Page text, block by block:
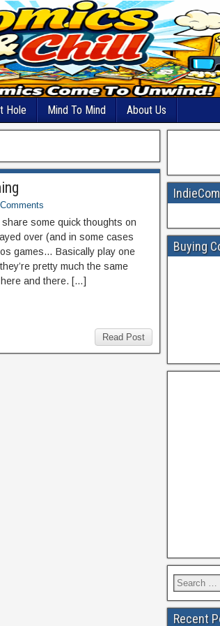
Hole Mind To Mind About Us
Comments
some quick thoughts on
over (and in some cases
games… Basically play one
pretty much the same
and there. […]
Read Post
Buying
Recent